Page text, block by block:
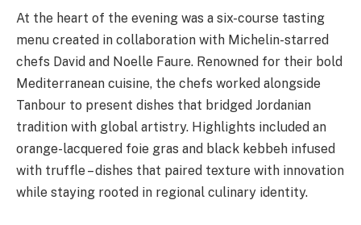
At the heart of the evening was a six-course tasting
menu created in collaboration with Michelin-starred
chefs David and Noelle Faure. Renowned for their bold
Mediterranean cuisine, the chefs worked alongside
Tanbour to present dishes that bridged Jordanian
tradition with global artistry. Highlights included an
orange-lacquered foie gras and black kebbeh infused
with truffle – dishes that paired texture with innovation
while staying rooted in regional culinary identity.